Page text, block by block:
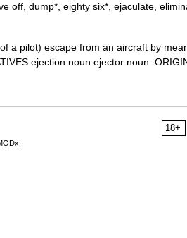
off, dump*, eighty six*, ejaculate,
a pilot) escape from an aircraft by
ejection noun ejector noun.
18+